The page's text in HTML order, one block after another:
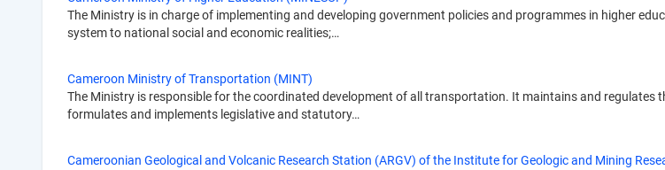
The Ministry is in charge of implementing and developing government policies and programmes in higher
system to national social and economic realities;…
Cameroon Ministry of Transportation (MINT)
The Ministry is responsible for the coordinated development of all transportation. It maintains and
formulates and implements legislative and statutory…
Cameroonian Geological and Volcanic Research Station (ARGV) of the Institute for Geologic and Mining